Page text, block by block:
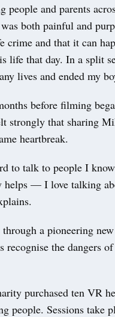
people and parents
both painful and
crime and that it can
life that day. In a split
lives and ended my
before filming
strongly that sharing
heartbreak.
to talk to people I
helps — I love talking
a pioneering
the dangers
purchased ten VR
people. Sessions take